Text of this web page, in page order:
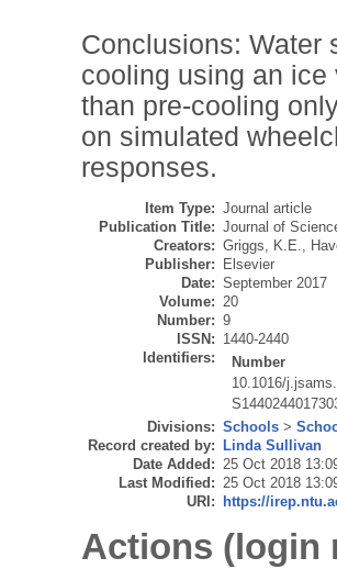
Conclusions: Water
cooling using an ice
than pre-cooling
on simulated
responses.
Item Type: Journal article
Publication Title: Journal of
Creators: Griggs, K.E.,
Publisher:
Elsevier
Date: September 2017
Volume: 20
Number: 9
ISSN: 1440-2440
Identifiers:
Number
10.1016/
Divisions: Schools >
Record created by:
Linda Sullivan
Date Added: 25 Oct 2018
Last Modified: 25 Oct 2018
URI:
https://
Actions (login